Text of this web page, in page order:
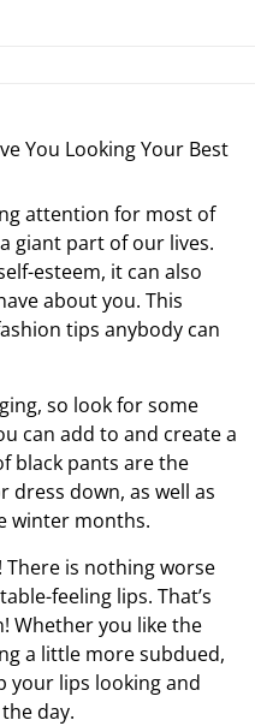
attention for most of
giant part of our lives.
esteem, it can also
about you. This
tips anybody can
so look for some
can add to and create a
black pants are the
dress down, as well as
winter months.
There is nothing worse
feeling lips. That’s
Whether you like the
a little more subdued,
your lips looking and
day.